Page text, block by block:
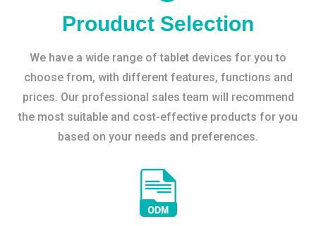
Prouduct Selection
We have a wide range of tablet devices for you to
choose from, with different features, functions and
prices. Our professional sales team will recommend
the most suitable and cost-effective products for you
based on your needs and preferences.